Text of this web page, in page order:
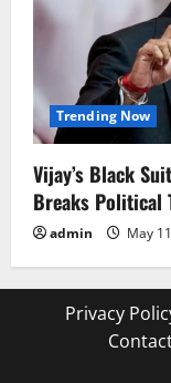
Trending Now
Vijay’s Black
Breaks Political
admin May
Privacy